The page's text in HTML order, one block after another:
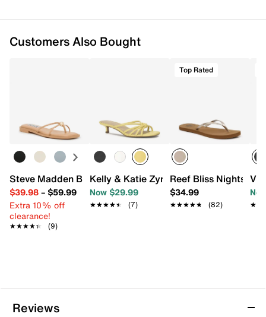
Customers Also Bought
Steve Madden Bermuda Sandal
$39.98– $59.99
Extra 10% off
clearance!
★★★★★
★★★★★ (9)
Kelly & Katie Zyna Sandal
Now $29.99
★★★★★
★★★★★ (7)
Top Rated
Reef Bliss Nights
$34.99
★★★★★
★★★★★ (82)
Reviews